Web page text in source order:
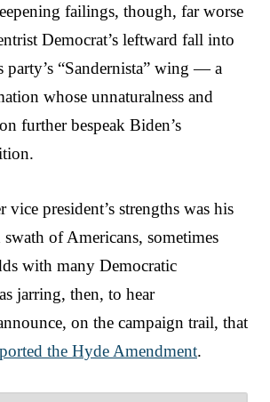
failings, though, far worse
Democrat’s leftward fall into
party’s “Sandernista” wing — a
whose unnaturalness and
further bespeak Biden’s
vice president’s strengths was his
swath of Americans, sometimes
with many Democratic
jarring, then, to hear
on the campaign trail, that
the Hyde Amendment.